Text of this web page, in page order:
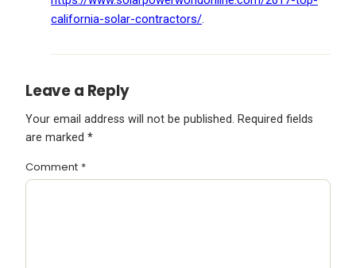
california-solar-contractors/.
Leave a Reply
Your email address will not be published. Required fields
are marked *
Comment *